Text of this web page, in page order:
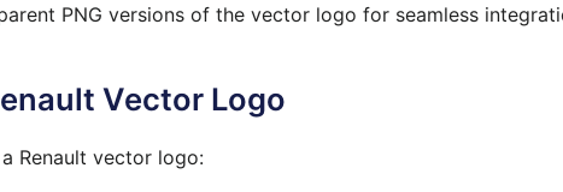
PNG versions of the vector logo for seamless
Vector Logo
Renault vector logo: